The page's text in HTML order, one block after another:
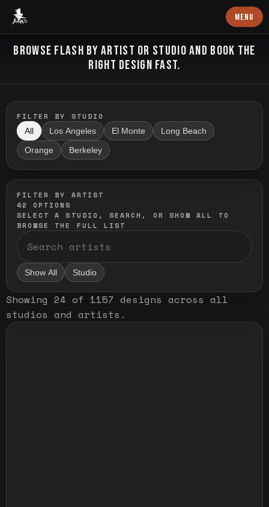
Baron Art MENU
FLASH TATTOO
BROWSE FLASH BY ARTIST OR STUDIO AND BOOK THE
RIGHT DESIGN FAST.
FILTER BY STUDIO
All Los Angeles El Monte Long Beach
Orange Berkeley
FILTER BY ARTIST
42
OPTIONS
SELECT A STUDIO, SEARCH, OR SHOW ALL TO
BROWSE THE FULL LIST
Show All Studio
Showing 24 of 1157 designs across all
studios and artists .